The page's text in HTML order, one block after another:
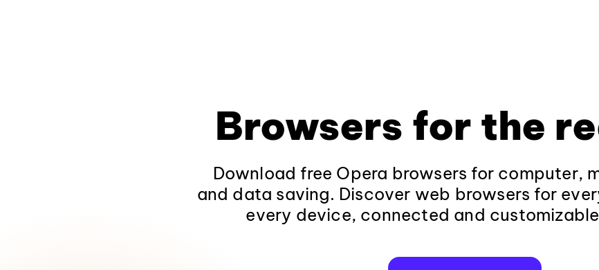
Browsers for the
Download free Opera browsers for computer,
and data saving. Discover web browsers for
every device, connected and